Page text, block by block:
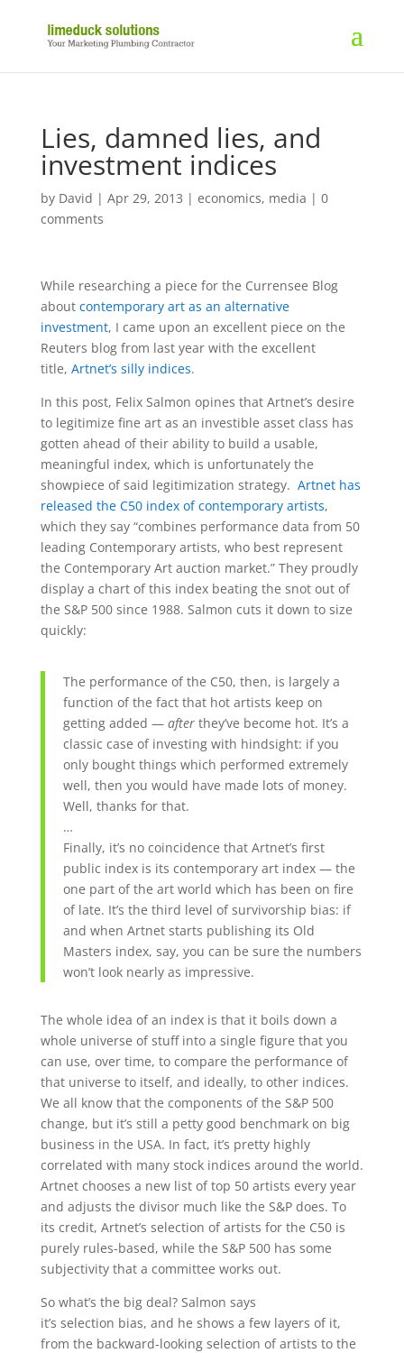
Lies, damned lies, and
investment indices
by David | Apr 29, 2013 | economics, media | 0
comments
While researching a piece for the Currensee Blog
about contemporary art as an alternative
investment, I came upon an excellent piece on the
Reuters blog from last year with the excellent
title, Artnet’s silly indices.
In this post, Felix Salmon opines that Artnet’s desire
to legitimize fine art as an investible asset class has
gotten ahead of their ability to build a usable,
meaningful index, which is unfortunately the
showpiece of said legitimization strategy. Artnet has
released the C50 index of contemporary artists,
which they say “combines performance data from 50
leading Contemporary artists, who best represent
the Contemporary Art auction market.” They proudly
display a chart of this index beating the snot out of
the S&P 500 since 1988. Salmon cuts it down to size
quickly:
The performance of the C50, then, is largely a
function of the fact that hot artists keep on
getting added — afterthey’ve become hot. It’s a
classic case of investing with hindsight: if you
only bought things which performed extremely
well, then you would have made lots of money.
Well, thanks for that.
…
Finally, it’s no coincidence that Artnet’s first
public index is its contemporary art index — the
one part of the art world which has been on fire
of late. It’s the third level of survivorship bias: if
and when Artnet starts publishing its Old
Masters index, say, you can be sure the numbers
won’t look nearly as impressive.
The whole idea of an index is that it boils down a
whole universe of stuff into a single figure that you
can use, over time, to compare the performance of
that universe to itself, and ideally, to other indices.
We all know that the components of the S&P 500
change, but it’s still a petty good benchmark on big
business in the USA. In fact, it’s pretty highly
correlated with many stock indices around the world.
Artnet chooses a new list of top 50 artists every year
and adjusts the divisor much like the S&P does. To
its credit, Artnet’s selection of artists for the C50 is
purely rules-based, while the S&P 500 has some
subjectivity that a committee works out.
So what’s the big deal? Salmon says
it’s selection bias, and he shows a few layers of it,
from the backward-looking selection of artists to the